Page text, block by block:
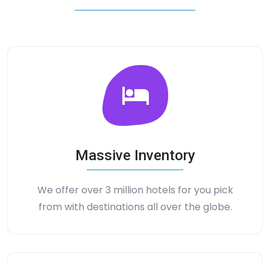
Massive Inventory
We offer over 3 million hotels for you pick
from with destinations all over the globe.